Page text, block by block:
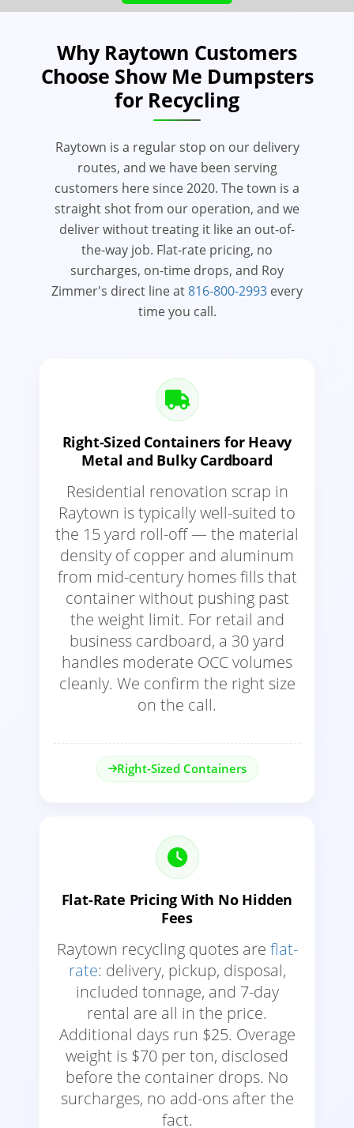
Why Raytown Customers
Choose Show Me Dumpsters
for Recycling
Raytown is a regular stop on our delivery
routes, and we have been serving
customers here since 2020. The town is a
straight shot from our operation, and we
deliver without treating it like an out-of-
the-way job. Flat-rate pricing, no
surcharges, on-time drops, and Roy
Zimmer's direct line at816-800-2993 every
time you call.
Right-Sized Containers for Heavy
Metal and Bulky Cardboard
Residential renovation scrap in
Raytown is typically well-suited to
the 15 yard roll-off — the material
density of copper and aluminum
from mid-century homes fills that
container without pushing past
the weight limit. For retail and
business cardboard, a 30 yard
handles moderate OCC volumes
cleanly. We confirm the right size
on the call.
Right-Sized Containers
Flat-Rate Pricing With No Hidden
Fees
Raytown recycling quotes are flat-
rate: delivery, pickup, disposal,
included tonnage, and 7-day
rental are all in the price.
Additional days run $25. Overage
weight is $70 per ton, disclosed
before the container drops. No
surcharges, no add-ons after the
fact.